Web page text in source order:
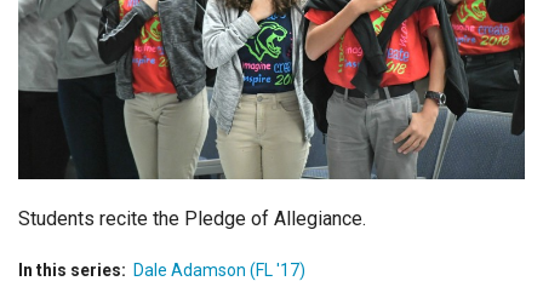
Login
Students recite the Pledge of Allegiance.
In this series: Dale Adamson (FL '17)